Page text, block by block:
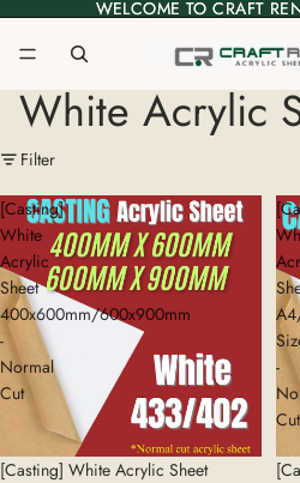
WELCOME TO CRAFT
WELCOME TO CRAFT
White Acrylic
Filter
[Casting]
White
Acrylic
Sheet
400x600mm/600x900mm
-
Normal
Cut
[Casting] White Acrylic Sheet
-
Cut